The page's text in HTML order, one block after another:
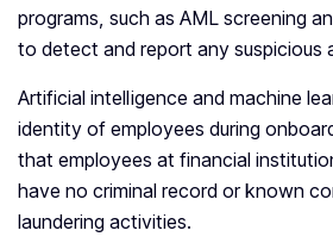
programs, such as AML screening
to detect and report any suspicious
Artificial intelligence and machine
identity of employees during
that employees at financial
have no criminal record or known
laundering activities.